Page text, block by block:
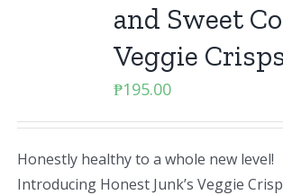
and Sweet
Veggie
₱195.00
Honestly healthy to a whole new level!
Introducing Honest Junk’s Veggie